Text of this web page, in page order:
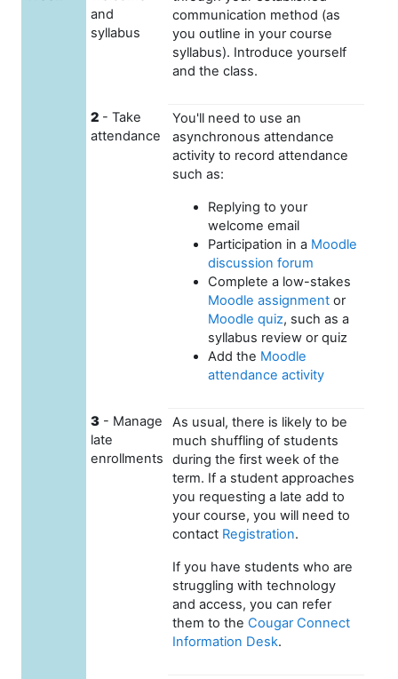
and
syllabus
communication method (as
you outline in your course
syllabus). Introduce yourself
and the class.
2 - Take
attendance
You'll need to use an
asynchronous attendance
activity to record attendance
such as:
Replying to your
welcome email
Participation in a Moodle
discussion forum
Complete a low-stakes
Moodle assignment or
Moodle quiz, such as a
syllabus review or quiz
Add the Moodle
attendance activity
3 - Manage
late
enrollments
As usual, there is likely to be
much shuffling of students
during the first week of the
term. If a student approaches
you requesting a late add to
your course, you will need to
contact Registration.
If you have students who are
struggling with technology
and access, you can refer
them to the Cougar Connect
Information Desk.